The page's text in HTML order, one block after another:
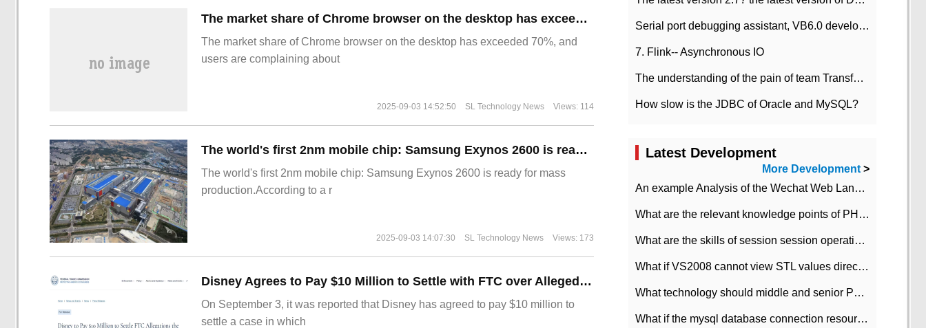
​The market share of Chrome browser on the desktop has exceeded 70%
The market share of Chrome browser on the desktop has exceeded 70%, and
users are complaining about
2025-09-03 14:52:50 SL Technology News Views: 114
The world's first 2nm mobile chip: Samsung Exynos 2600 is ready for mass production.
The world's first 2nm mobile chip: Samsung Exynos 2600 is ready for mass
production.According to a r
2025-09-03 14:07:30 SL Technology News Views: 173
Disney Agrees to Pay $10 Million to Settle with FTC over Alleged Child Data Collection Using YouTube Animations
On September 3, it was reported that Disney has agreed to pay $10 million to
settle a case in which
Serial port debugging assistant, VB6.0 development
7. Flink-- Asynchronous IO
The understanding of the pain of team Transformation
How slow is the JDBC of Oracle and MySQL?
Latest Development
More Development>
An example Analysis of the Wechat Web Landing Authorization of the Wechat Public platform of php version
What are the relevant knowledge points of PHP class
What are the skills of session session operation in PHP
What if VS2008 cannot view STL values directly?
What technology should middle and senior PHP programmers master?
What if the mysql database connection resources cannot be released in CI framework?